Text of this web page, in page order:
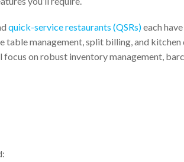
quick-service restaurants (QSRs)each
management, split billing, and kitchen
on robust inventory management,